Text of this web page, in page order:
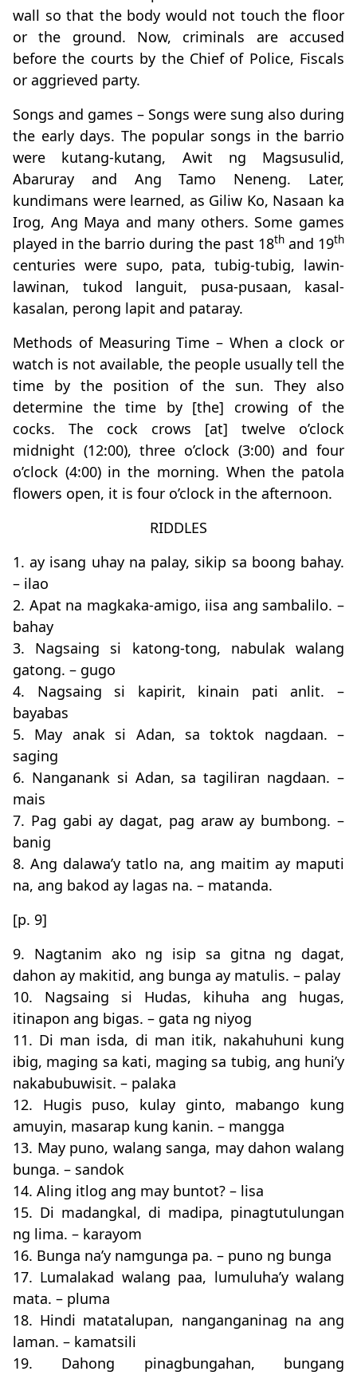
wall so that the body would not touch the floor
or the ground. Now, criminals are accused
before the courts by the Chief of Police, Fiscals
or aggrieved party.
Songs and games – Songs were sung also during
the early days. The popular songs in the barrio
were kutang-kutang, Awit ng Magsusulid,
Abaruray and Ang Tamo Neneng. Later,
kundimans were learned, as Giliw Ko, Nasaan ka
Irog, Ang Maya and many others. Some games
played in the barrio during the past 18thand 19th
centuries were supo, pata, tubig-tubig, lawin-
lawinan, tukod languit, pusa-pusaan, kasal-
kasalan, perong lapit and pataray.
Methods of Measuring Time – When a clock or
watch is not available, the people usually tell the
time by the position of the sun. They also
determine the time by [the] crowing of the
cocks. The cock crows [at] twelve o’clock
midnight (12:00), three o’clock (3:00) and four
o’clock (4:00) in the morning. When the patola
flowers open, it is four o’clock in the afternoon.
RIDDLES
1. ay isang uhay na palay, sikip sa boong bahay.
– ilao
2. Apat na magkaka-amigo, iisa ang sambalilo. –
bahay
3. Nagsaing si katong-tong, nabulak walang
gatong. – gugo
4. Nagsaing si kapirit, kinain pati anlit. –
bayabas
5. May anak si Adan, sa toktok nagdaan. –
saging
6. Nanganank si Adan, sa tagiliran nagdaan. –
mais
7. Pag gabi ay dagat, pag araw ay bumbong. –
banig
8. Ang dalawa’y tatlo na, ang maitim ay maputi
na, ang bakod ay lagas na. – matanda.
[p. 9]
9. Nagtanim ako ng isip sa gitna ng dagat,
dahon ay makitid, ang bunga ay matulis. – palay
10. Nagsaing si Hudas, kihuha ang hugas,
itinapon ang bigas. – gata ng niyog
11. Di man isda, di man itik, nakahuhuni kung
ibig, maging sa kati, maging sa tubig, ang huni’y
nakabubuwisit. – palaka
12. Hugis puso, kulay ginto, mabango kung
amuyin, masarap kung kanin. – mangga
13. May puno, walang sanga, may dahon walang
bunga. – sandok
14. Aling itlog ang may buntot? – lisa
15. Di madangkal, di madipa, pinagtutulungan
ng lima. – karayom
16. Bunga na’y namgunga pa. – puno ng bunga
17. Lumalakad walang paa, lumuluha’y walang
mata. – pluma
18. Hindi matatalupan, nanganganinag na ang
laman. – kamatsili
19. Dahong pinagbungahan, bungang